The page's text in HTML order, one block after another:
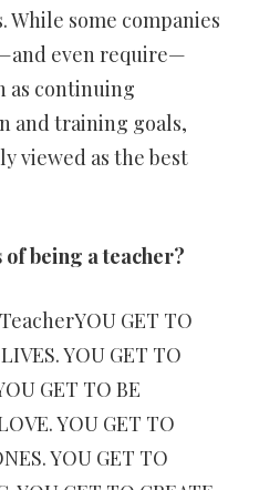
While some companies
even require—
as continuing
and training goals,
viewed as the best
being a teacher?
GET TO
YOU GET TO
GET TO BE
YOU GET TO
YOU GET TO